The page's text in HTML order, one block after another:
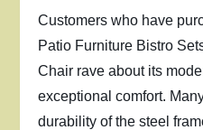
Customers who have
Patio Furniture Bistro
Chair rave about its
exceptional comfort.
durability of the steel